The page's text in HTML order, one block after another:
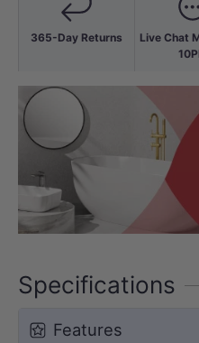
365-Day Returns
Live Chat
Specifications
Features